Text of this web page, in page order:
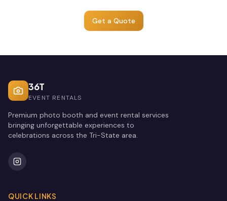
Get a Quote
36T
EVENT RENTALS
Premium photo booth and event rental services
bringing unforgettable experiences to
celebrations across the Tri-State area.
QUICK LINKS